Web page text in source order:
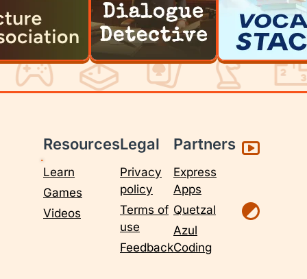
Resources
Learn
Games
Videos
Legal
Privacy
policy
Terms of
use
Feedback
Partners
Express
Apps
Quetzal
Azul
Coding